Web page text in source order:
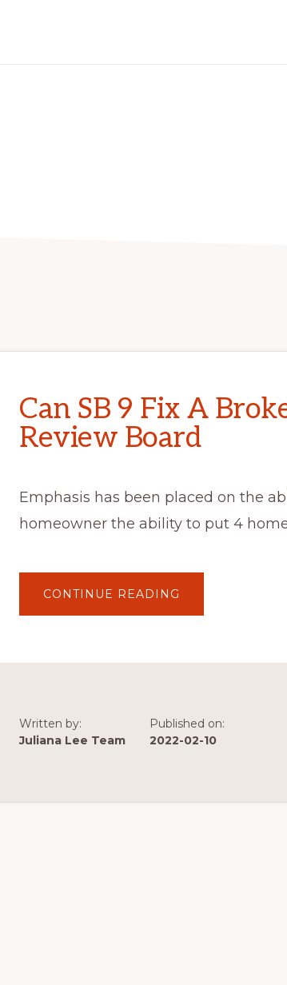
Can SB 9 Fix A
Review Board
Emphasis has been placed on the
homeowner the ability to put 4
CONTINUE READING
SB
BROKEN
Written by:
Juliana Lee Team
Published on:
2022-02-10